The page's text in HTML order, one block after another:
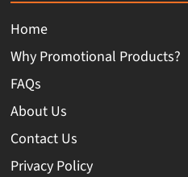
Home
Why Promotional Products?
FAQs
About Us
Contact Us
Privacy Policy